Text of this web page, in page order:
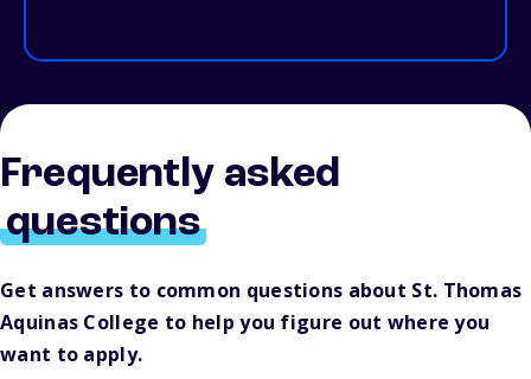
Frequently asked
questions
Get answers to common questions about St. Thomas
Aquinas College to help you figure out where you
want to apply.